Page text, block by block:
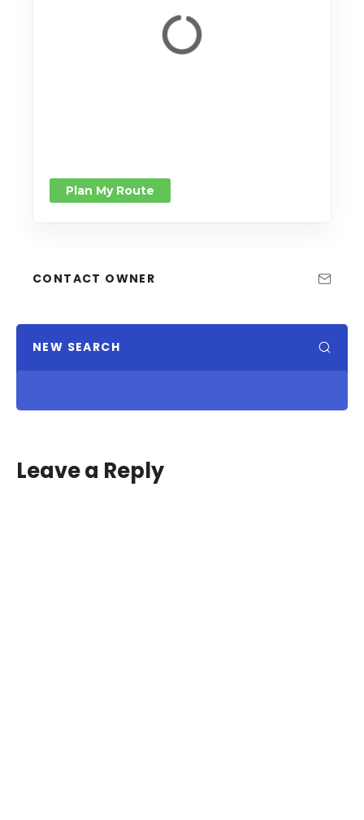
Plan My Route
CONTACT OWNER
NEW SEARCH
Leave a Reply